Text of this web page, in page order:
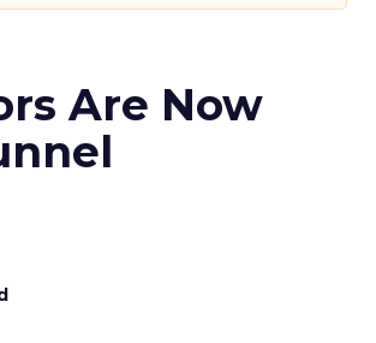
Are Now